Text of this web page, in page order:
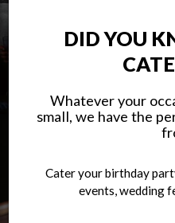
DID YOU
Whatever your
small, we have the
Cater your birthday
events, wedding